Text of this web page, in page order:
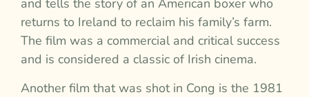
and tells the story of an American boxer who
returns to Ireland to reclaim his family’s farm.
The film was a commercial and critical success
and is considered a classic of Irish cinema.
Another film that was shot in Cong is the 1981